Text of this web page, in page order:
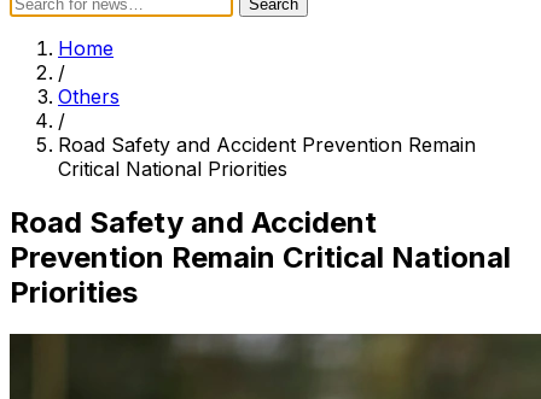
Search
Subscribe
Home
/
Others
/
Road Safety and Accident Prevention Remain
Critical National Priorities
Road Safety and Accident
Prevention Remain Critical National
Priorities